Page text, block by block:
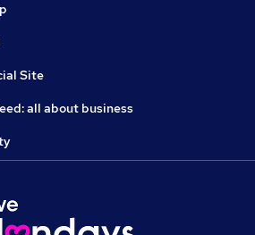
Site
all about business